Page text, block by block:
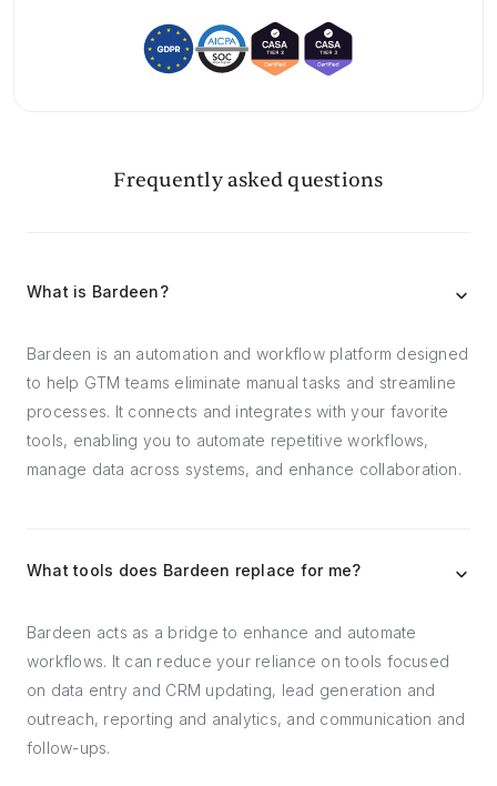
Frequently asked questions
What is Bardeen?
Bardeen is an automation and workflow platform designed
to help GTM teams eliminate manual tasks and streamline
processes. It connects and integrates with your favorite
tools, enabling you to automate repetitive workflows,
manage data across systems, and enhance collaboration.
What tools does Bardeen replace for me?
Bardeen acts as a bridge to enhance and automate
workflows. It can reduce your reliance on tools focused
on data entry and CRM updating, lead generation and
outreach, reporting and analytics, and communication and
follow-ups.